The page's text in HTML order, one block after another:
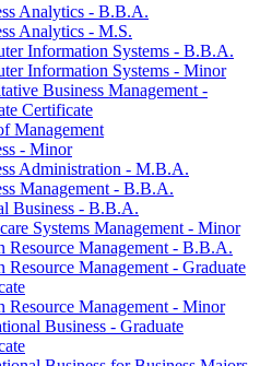
Analytics -​ B.B.A.
Analytics -​ M.S.
Information Systems -​ B.B.A.
Information Systems -​ Minor
Business Management -​
Certificate
Management
-​ Minor
Administration -​ M.B.A.
Management -​ B.B.A.
Business -​ B.B.A.
Systems Management -​ Minor
Resource Management -​ B.B.A.
Resource Management -​ Graduate
Resource Management -​ Minor
Business -​ Graduate